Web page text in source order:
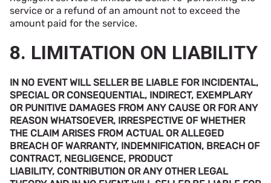
service or a refund of an amount not to exceed the
amount paid for the service.
8. LIMITATION ON LIABILITY
IN NO EVENT WILL SELLER BE LIABLE FOR INCIDENTAL,
SPECIAL OR CONSEQUENTIAL, INDIRECT, EXEMPLARY
OR PUNITIVE DAMAGES FROM ANY CAUSE OR FOR ANY
REASON WHATSOEVER, IRRESPECTIVE OF WHETHER
THE CLAIM ARISES FROM ACTUAL OR ALLEGED
BREACH OF WARRANTY, INDEMNIFICATION, BREACH OF
CONTRACT, NEGLIGENCE, PRODUCT
LIABILITY, CONTRIBUTION OR ANY OTHER LEGAL